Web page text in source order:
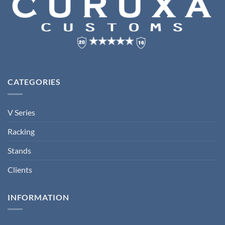
CATEGORIES
V Series
Racking
Stands
Clients
INFORMATION